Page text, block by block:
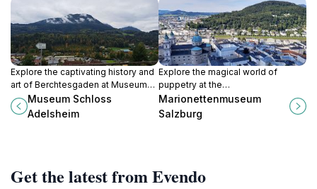
Explore the captivating history and
art of Berchtesgaden at Museum
Schloss Adelsheim, a stunning
castle museum surrounded by
Museum Schloss
Adelsheim
Explore the magical world of
puppetry at the
Marionettenmuseum Salzburg,
where marionettes come to life in
enchanting performances and
Marionettenmuseum
Salzburg
Get the latest from Evendo